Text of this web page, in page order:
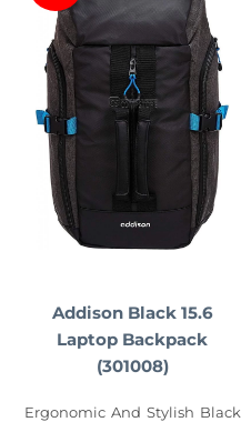
Addison Black 15.6
Laptop Backpack
(301008)
Ergonomic And Stylish Black